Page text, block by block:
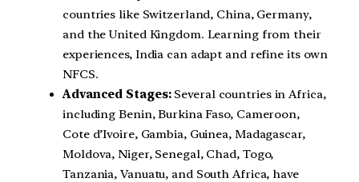
countries like Switzerland, China, Germany,
and the United Kingdom. Learning from their
experiences, India can adapt and refine its own
NFCS.
Advanced Stages:Several countries in Africa,
including Benin, Burkina Faso, Cameroon,
Cote d’Ivoire, Gambia, Guinea, Madagascar,
Moldova, Niger, Senegal, Chad, Togo,
Tanzania, Vanuatu, and South Africa, have